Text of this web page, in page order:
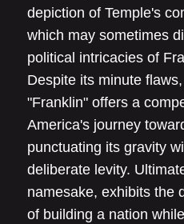
depiction of Temple's
which may sometimes
political intricacies of
Despite its minute
"Franklin" offers a
America's journey
punctuating its gravity
deliberate levity.
namesake, exhibits the
of building a nation